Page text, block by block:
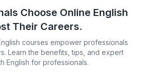
Choose Online English
Their Careers.
courses empower professionals
Learn the benefits, tips, and expert
English for professionals.